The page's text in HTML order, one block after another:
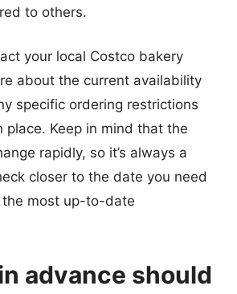
to others.
your local Costco bakery
about the current availability
specific ordering restrictions
place. Keep in mind that the
rapidly, so it’s always a
closer to the date you need
most up-to-date
advance should